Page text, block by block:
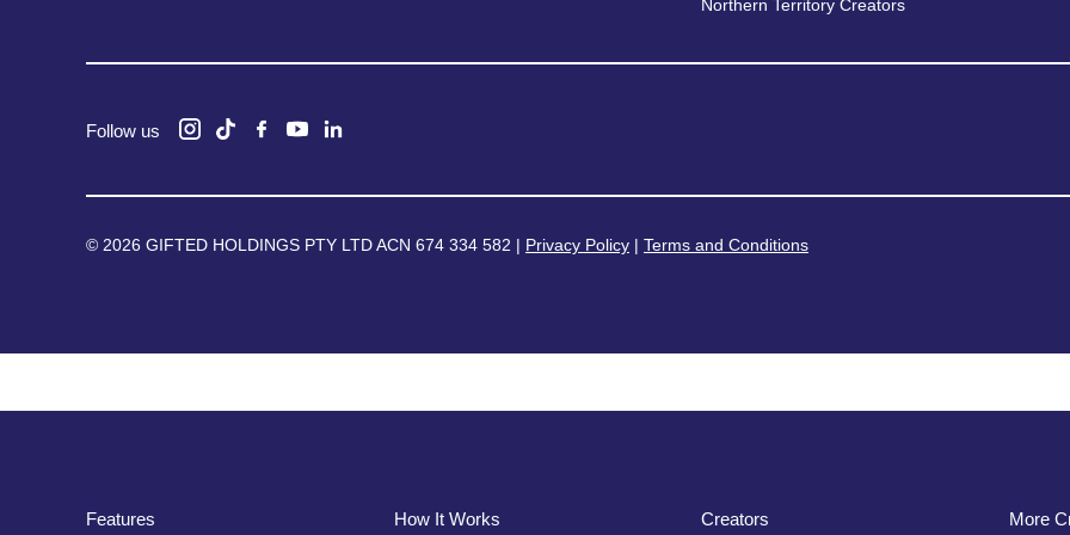
Northern Territory Creators
Follow us
© 2026 GIFTED HOLDINGS PTY LTD ACN 674 334 582 | Privacy Policy | Terms and Conditions
Features How It Works Creators More